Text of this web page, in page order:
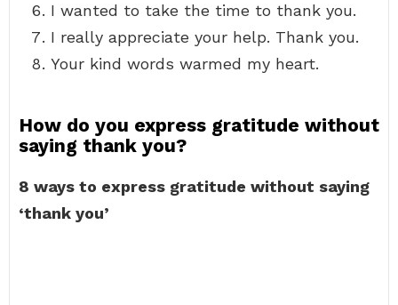
I wanted to take the time to thank you.
I really appreciate your help. Thank you.
Your kind words warmed my heart.
How do you express gratitude without
saying thank you?
8 ways to express gratitude without saying
‘thank you’